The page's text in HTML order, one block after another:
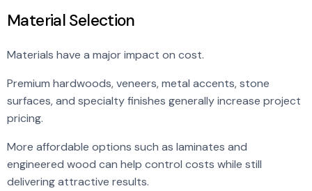
Material Selection
Materials have a major impact on cost.
Premium hardwoods, veneers, metal accents, stone
surfaces, and specialty finishes generally increase project
pricing.
More affordable options such as laminates and
engineered wood can help control costs while still
delivering attractive results.